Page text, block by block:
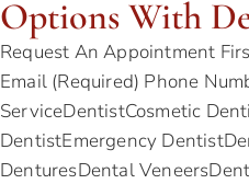
Options With
Request An Appointment
Email (Required) Phone
ServiceDentistCosmetic
DentistEmergency
DenturesDental